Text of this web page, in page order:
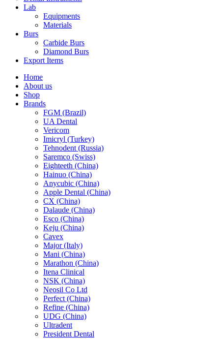
Lab
Equipments
Materials
Burs
Carbide Burs
Diamond Burs
Export Items
Home
About us
Shop
Brands
FGM (Brazil)
UA Dental
Vericom
Imicryl (Turkey)
Tehnodent (Russia)
Saremco (Swiss)
Eighteeth (China)
Hainuo (China)
Anycubic (China)
Apple Dental (China)
CX (China)
Dalaude (China)
Esco (China)
Keju (China)
Cavex
Major (Italy)
Mani (China)
Marathon (China)
Itena Clinical
NSK (China)
Neosil Co Ltd
Perfect (China)
Refine (China)
UDG (China)
Ultradent
President Dental